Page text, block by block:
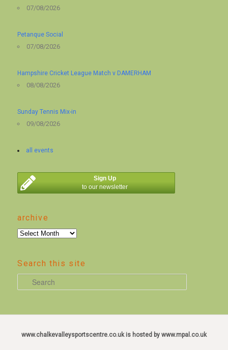
07/08/2026
Petanque Social
07/08/2026
Hampshire Cricket League Match v DAMERHAM
08/08/2026
Sunday Tennis Mix-in
09/08/2026
all events
Sign Up
to our newsletter
archive
archive
Search this site
e
r
www.chalkevalleysportscentre.co.uk is hosted by www.mpal.co.uk